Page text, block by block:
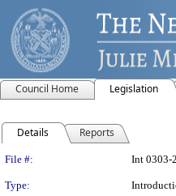
Council Home Legislation
Details Reports
Legislation
File #: Int 0303-
Type: